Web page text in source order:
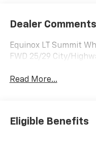
Dealer Comments
Equinox LT Summit
FWD 25/29 City/
Read More...
Eligible Benefits